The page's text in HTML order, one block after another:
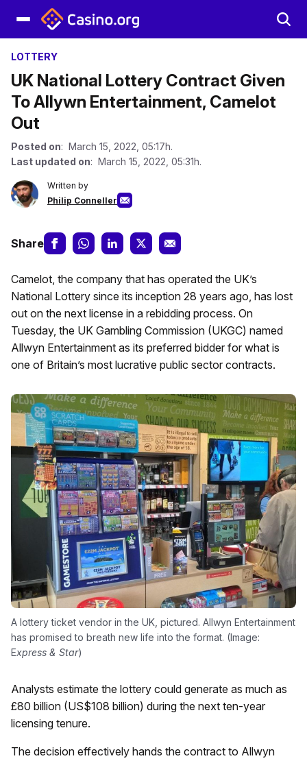
LOTTERY
UK National Lottery Contract Given
To Allywn Entertainment, Camelot
Out
Posted on: March 15, 2022, 05:17h.
Last updated on: March 15, 2022, 05:31h.
Written by
Philip Conneller
Share
Camelot, the company that has operated the UK’s
National Lottery since its inception 28 years ago, has lost
out on the next license in a rebidding process. On
Tuesday, the UK Gambling Commission (UKGC) named
Allwyn Entertainment as its preferred bidder for what is
one of Britain’s most lucrative public sector contracts.
A lottery ticket vendor in the UK, pictured. Allwyn Entertainment
has promised to breath new life into the format. (Image:
Express & Star)
Analysts estimate the lottery could generate as much as
£80 billion (US$108 billion) during the next ten-year
licensing tenure.
The decision effectively hands the contract to Allwyn